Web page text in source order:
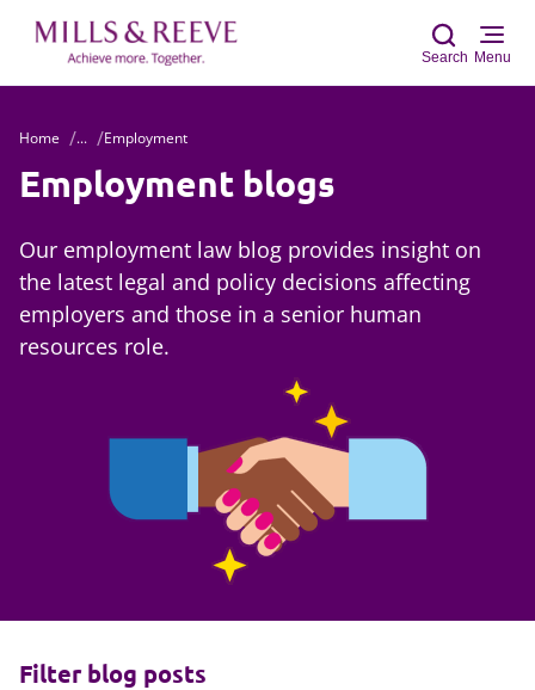
Search Menu
Home ... Employment
Employment blogs
Our employment law blog provides insight on
the latest legal and policy decisions affecting
employers and those in a senior human
resources role.
Filter blog posts